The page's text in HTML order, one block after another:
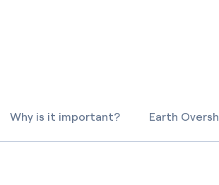
Why is it important? Earth